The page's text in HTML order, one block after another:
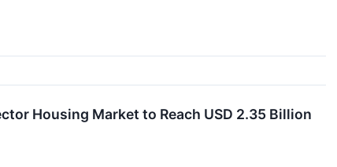
Housing Market to Reach USD 2.35 Billion